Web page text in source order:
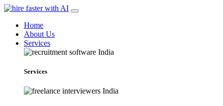
Home
About Us
Services
Services